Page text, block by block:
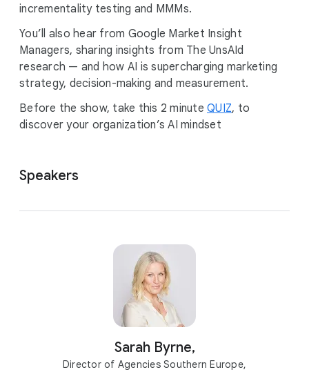
incrementality testing and MMMs.
You’ll also hear from Google Market Insight
Managers, sharing insights from The UnsAId
research — and how AI is supercharging marketing
strategy, decision-making and measurement.
Before the show, take this 2 minute QUIZ, to
discover your organization’s AI mindset
Speakers
Sarah Byrne,
Director of Agencies Southern Europe,